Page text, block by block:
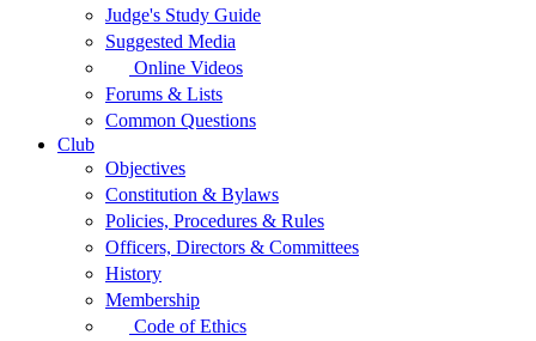
Judge's Study Guide
Suggested Media
Online Videos
Forums & Lists
Common Questions
Club
Objectives
Constitution & Bylaws
Policies, Procedures & Rules
Officers, Directors & Committees
History
Membership
Code of Ethics